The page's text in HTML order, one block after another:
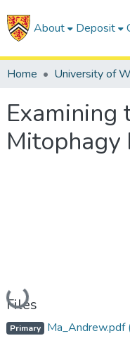
About Deposit
Home University of
Examining
Mitophagy
Loading...
Files
Primary Ma_Andrew.pdf